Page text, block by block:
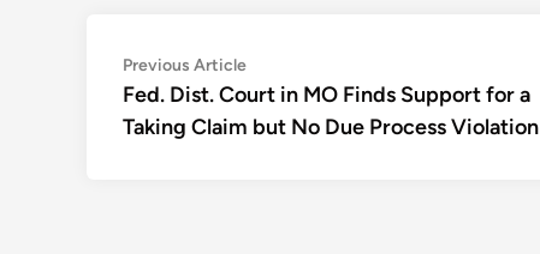
Post
navigation
Previous ArticlePrevious
article:
Fed. Dist. Court in MO Finds Support for a
Taking Claim but No Due Process Violation